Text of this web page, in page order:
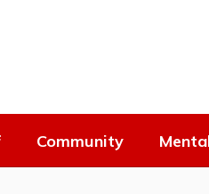
Community